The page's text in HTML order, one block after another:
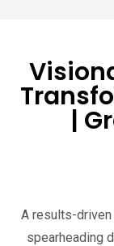
|
A results-
spearheading